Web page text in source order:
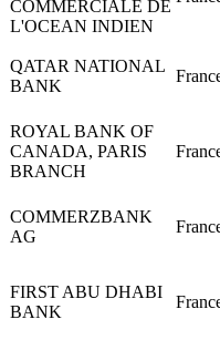
COMMERCIALE DE
L'OCEAN INDIEN
QATAR NATIONAL
BANK
ROYAL BANK OF
CANADA, PARIS
BRANCH
COMMERZBANK
AG
FIRST ABU DHABI
BANK